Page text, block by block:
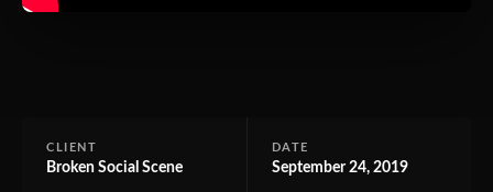
CLIENT
Broken Social Scene
DATE
September 24, 2019